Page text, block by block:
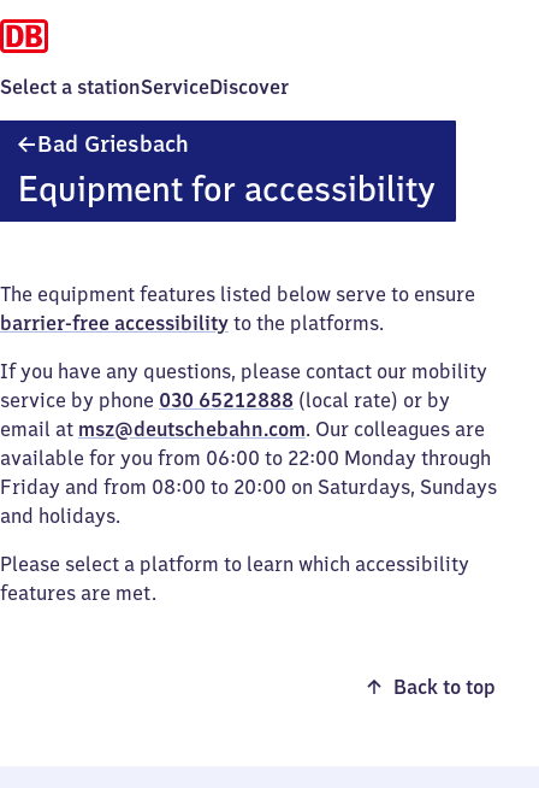
Select a stationServiceDiscover
Bad Griesbach
Griesbach
Equipment for accessibility
The equipment features listed below serve to ensure
barrier-free accessibility to the platforms.
If you have any questions, please contact our mobility
service by phone 030 65212888 (local rate) or by
email at msz@deutschebahn.com. Our colleagues are
available for you from 06:00 to 22:00 Monday through
Friday and from 08:00 to 20:00 on Saturdays, Sundays
and holidays.
Please select a platform to learn which accessibility
features are met.
Back to top